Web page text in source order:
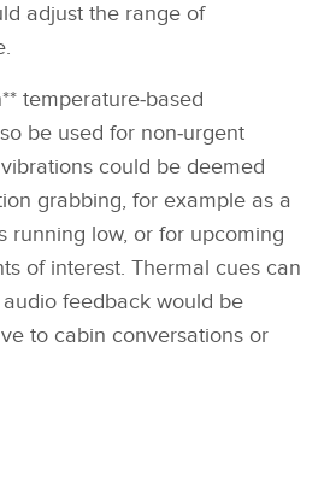
adjust the range of
temperature‑based
be used for non‑urgent
could be deemed
grabbing, for example as a
running low, or for upcoming
of interest. Thermal cues can
feedback would be
to cabin conversations or